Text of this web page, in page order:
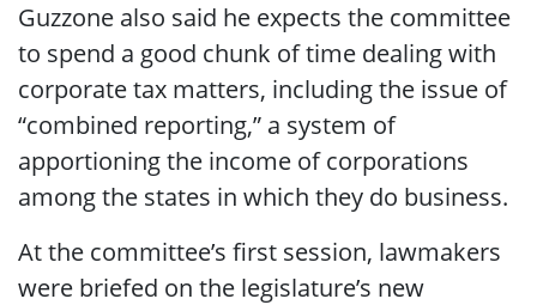
Guzzone also said he expects the committee
to spend a good chunk of time dealing with
corporate tax matters, including the issue of
“combined reporting,” a system of
apportioning the income of corporations
among the states in which they do business.
At the committee’s first session, lawmakers
were briefed on the legislature’s new